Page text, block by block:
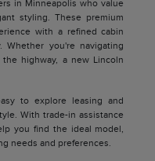
in Minneapolis who value
styling. These premium
with a refined cabin
Whether you're navigating
highway, a new Lincoln
to explore leasing and
With trade-in assistance
you find the ideal model,
needs and preferences.